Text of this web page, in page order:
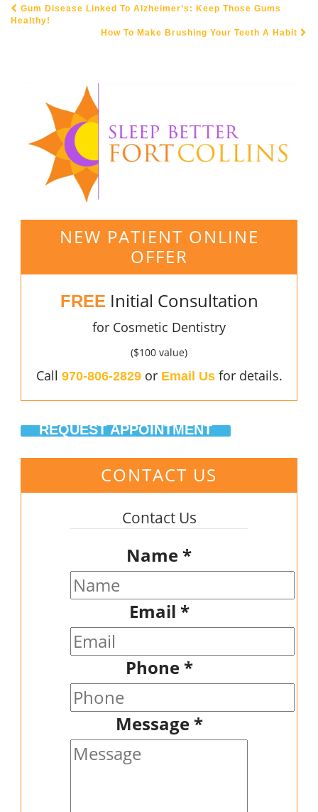
POST NAVIGATION
Gum Disease Linked To Alzheimer’s: Keep Those Gums
Healthy!
How To Make Brushing Your Teeth A Habit
NEW PATIENT ONLINE
OFFER
FREE Initial Consultation
for Cosmetic Dentistry
($100 value)
Call 970-806-2829or Email Usfor details.
REQUEST APPOINTMENT
CONTACT US
Contact Us
Name*
Email *
Phone*
Message*